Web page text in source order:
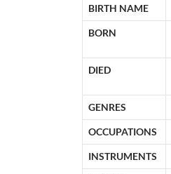
BIRTH NAME
BORN
DIED
GENRES
OCCUPATIONS
INSTRUMENTS